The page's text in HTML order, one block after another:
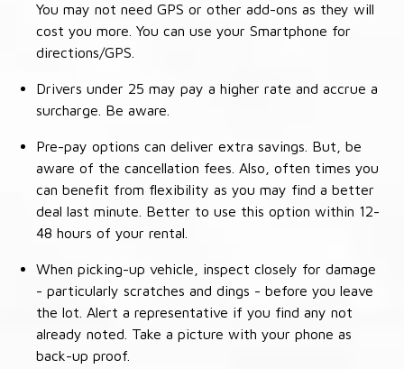
You may not need GPS or other add-ons as they will
cost you more. You can use your Smartphone for
directions/GPS.
Drivers under 25 may pay a higher rate and accrue a
surcharge. Be aware.
Pre-pay options can deliver extra savings. But, be
aware of the cancellation fees. Also, often times you
can benefit from flexibility as you may find a better
deal last minute. Better to use this option within 12-
48 hours of your rental.
When picking-up vehicle, inspect closely for damage
- particularly scratches and dings - before you leave
the lot. Alert a representative if you find any not
already noted. Take a picture with your phone as
back-up proof.